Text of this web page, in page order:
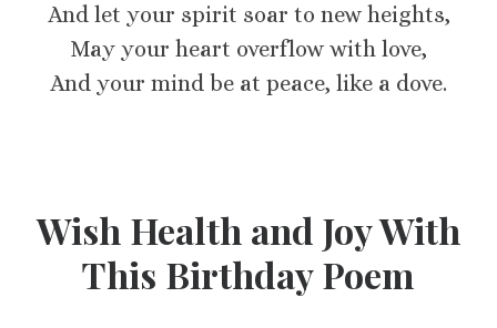
And let your spirit soar to new heights,
May your heart overflow with love,
And your mind be at peace, like a dove.
Wish Health and Joy With
This Birthday Poem